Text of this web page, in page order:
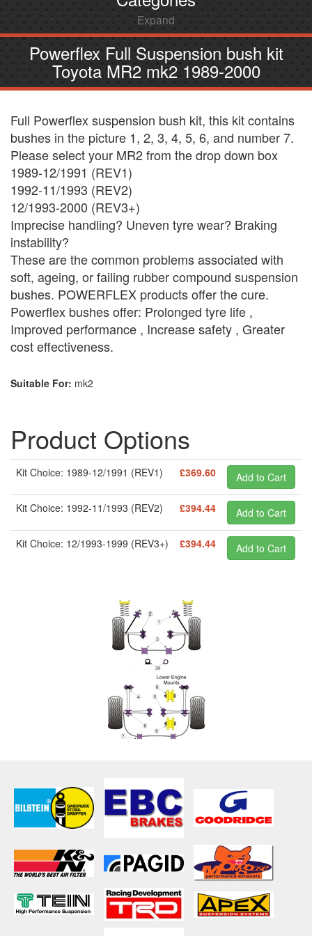
Expand
Powerflex Full Suspension bush kit
Toyota MR2 mk2 1989-2000
Full Powerflex suspension bush kit, this kit contains
bushes in the picture 1, 2, 3, 4, 5, 6, and number 7.
Please select your MR2 from the drop down box
1989-12/1991 (REV1)
1992-11/1993 (REV2)
12/1993-2000 (REV3+)
Imprecise handling? Uneven tyre wear? Braking
instability?
These are the common problems associated with
soft, ageing, or failing rubber compound suspension
bushes. POWERFLEX products offer the cure.
Powerflex bushes offer: Prolonged tyre life ,
Improved performance , Increase safety , Greater
cost effectiveness.
Suitable For: mk2
Product Options
Kit Choice: 1989-12/1991 (REV1) £369.60
Kit Choice: 1992-11/1993 (REV2) £394.44
Kit Choice: 12/1993-1999 (REV3+) £394.44